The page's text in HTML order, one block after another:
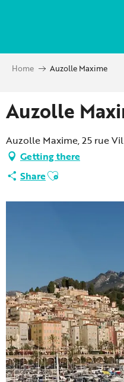
principal
Home Auzolle Maxime
Auzolle
Auzolle Maxime, 25 rue
Getting there
ShareAjouter aux favoris